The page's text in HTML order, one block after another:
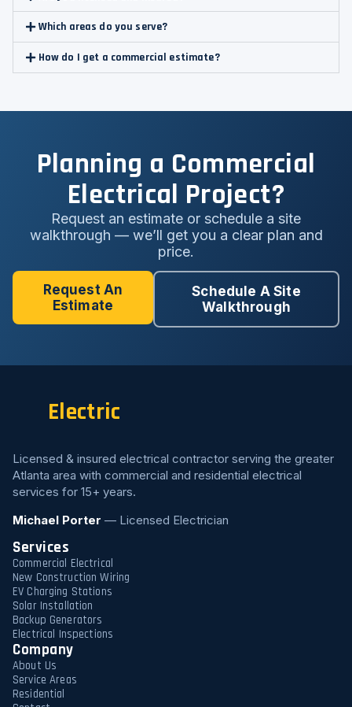
Which areas do you serve?
How do I get a commercial estimate?
Planning a Commercial
Electrical Project?
Request an estimate or schedule a site
walkthrough — we’ll get you a clear plan and
price.
Request An
Estimate
Schedule A Site
Walkthrough
Electric
Licensed & insured electrical contractor serving the greater
Atlanta area with commercial and residential electrical
services for 15+ years.
Michael Porter — Licensed Electrician
Services
Commercial Electrical
New Construction Wiring
EV Charging Stations
Solar Installation
Backup Generators
Electrical Inspections
Company
About Us
Service Areas
Residential